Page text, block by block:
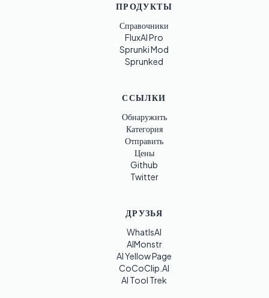
ПРОДУКТЫ
Справочники
FluxAI Pro
Sprunki Mod
Sprunked
ССЫЛКИ
Обнаружить
Категория
Отправить
Цены
Github
Twitter
ДРУЗЬЯ
WhatIsAI
AIMonstr
AI Yellow Page
CoCoClip.AI
AI Tool Trek